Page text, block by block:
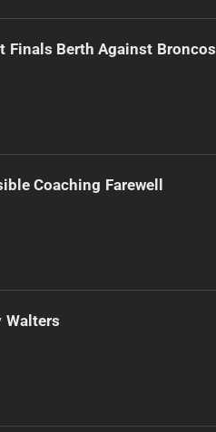
Finals Berth Against Broncos
Coaching Farewell